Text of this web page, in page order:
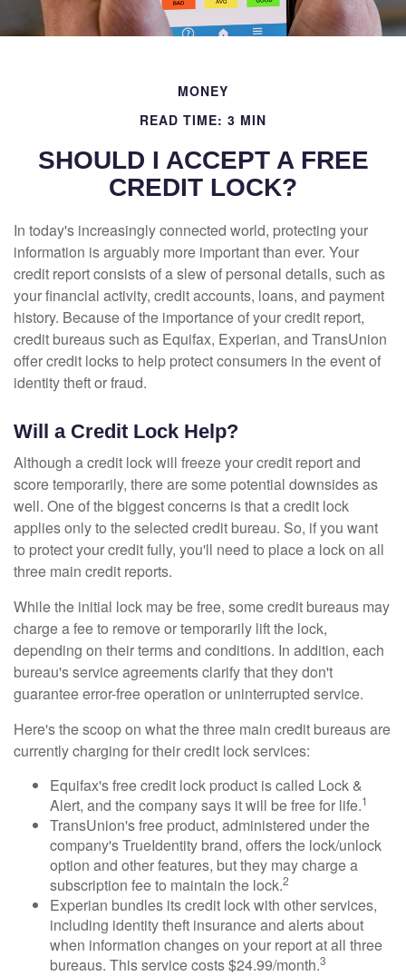
MONEY
READ TIME: 3 MIN
SHOULD I ACCEPT A FREE
CREDIT LOCK?
In today's increasingly connected world, protecting your
information is arguably more important than ever. Your
credit report consists of a slew of personal details, such as
your financial activity, credit accounts, loans, and payment
history. Because of the importance of your credit report,
credit bureaus such as Equifax, Experian, and TransUnion
offer credit locks to help protect consumers in the event of
identity theft or fraud.
Will a Credit Lock Help?
Although a credit lock will freeze your credit report and
score temporarily, there are some potential downsides as
well. One of the biggest concerns is that a credit lock
applies only to the selected credit bureau. So, if you want
to protect your credit fully, you'll need to place a lock on all
three main credit reports.
While the initial lock may be free, some credit bureaus may
charge a fee to remove or temporarily lift the lock,
depending on their terms and conditions. In addition, each
bureau's service agreements clarify that they don't
guarantee error-free operation or uninterrupted service.
Here's the scoop on what the three main credit bureaus are
currently charging for their credit lock services:
Equifax's free credit lock product is called Lock &
Alert, and the company says it will be free for life.1
TransUnion's free product, administered under the
company's TrueIdentity brand, offers the lock/unlock
option and other features, but they may charge a
subscription fee to maintain the lock.2
Experian bundles its credit lock with other services,
including identity theft insurance and alerts about
when information changes on your report at all three
bureaus. This service costs $24.99/month.3